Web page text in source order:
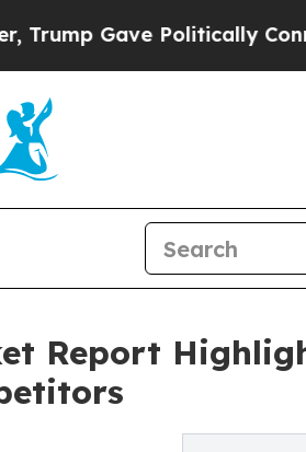
Politically Connected
Report